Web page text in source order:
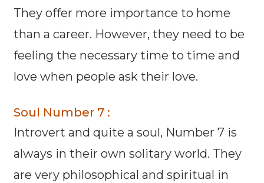
They offer more importance to home
than a career. However, they need to be
feeling the necessary time to time and
love when people ask their love.
Soul Number 7 :
Introvert and quite a soul, Number 7 is
always in their own solitary world. They
are very philosophical and spiritual in